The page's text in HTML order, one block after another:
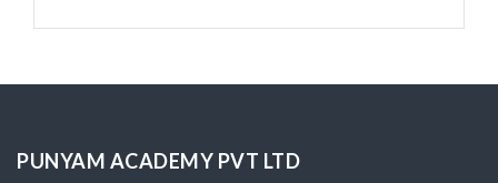
PUNYAM ACADEMY PVT LTD